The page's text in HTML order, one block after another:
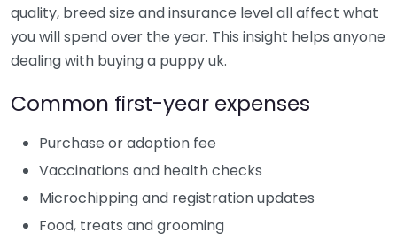
quality, breed size and insurance level all affect what
you will spend over the year. This insight helps anyone
dealing with buying a puppy uk.
Common first-year expenses
Purchase or adoption fee
Vaccinations and health checks
Microchipping and registration updates
Food, treats and grooming